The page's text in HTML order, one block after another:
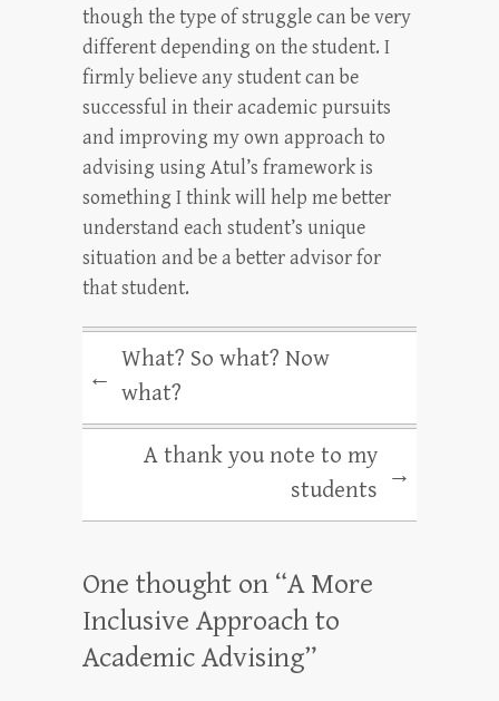
though the type of struggle can be very
different depending on the student. I
firmly believe any student can be
successful in their academic pursuits
and improving my own approach to
advising using Atul’s framework is
something I think will help me better
understand each student’s unique
situation and be a better advisor for
that student.
←
What? So what? Now
what?
A thank you note to my
students
→
One thought on “A More
Inclusive Approach to
Academic Advising”